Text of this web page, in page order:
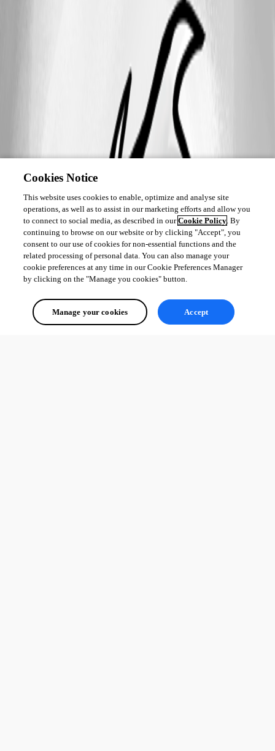
Cookies Notice
This website uses cookies to enable, optimize and analyse site
operations, as well as to assist in our marketing efforts and allow you
to connect to social media, as described in ourCookie Policy. By
continuing to browse on our website or by clicking "Accept", you
consent to our use of cookies for non-essential functions and the
related processing of personal data. You can also manage your
cookie preferences at any time in our Cookie Preferences Manager
by clicking on the "Manage you cookies" button.
Manage your cookies Accept